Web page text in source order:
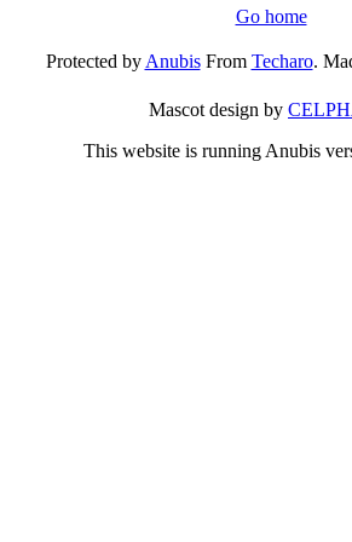
Go home
Protected byAnubisFrom Techaro.
Mascot design by
This website is running Anubis